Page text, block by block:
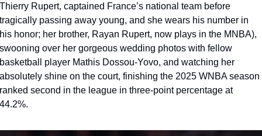
Thierry Rupert, captained France’s national team before
tragically passing away young, and she wears his number in
his honor; her brother, Rayan Rupert, now plays in the MNBA),
swooning over her gorgeous wedding photos with fellow
basketball player Mathis Dossou-Yovo, and watching her
absolutely shine on the court, finishing the 2025 WNBA season
ranked second in the league in three-point percentage at
44.2%.